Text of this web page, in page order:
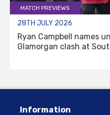
MATCH PREVIEWS
28TH JULY 2026
Ryan Campbell names
Glamorgan clash at
Information